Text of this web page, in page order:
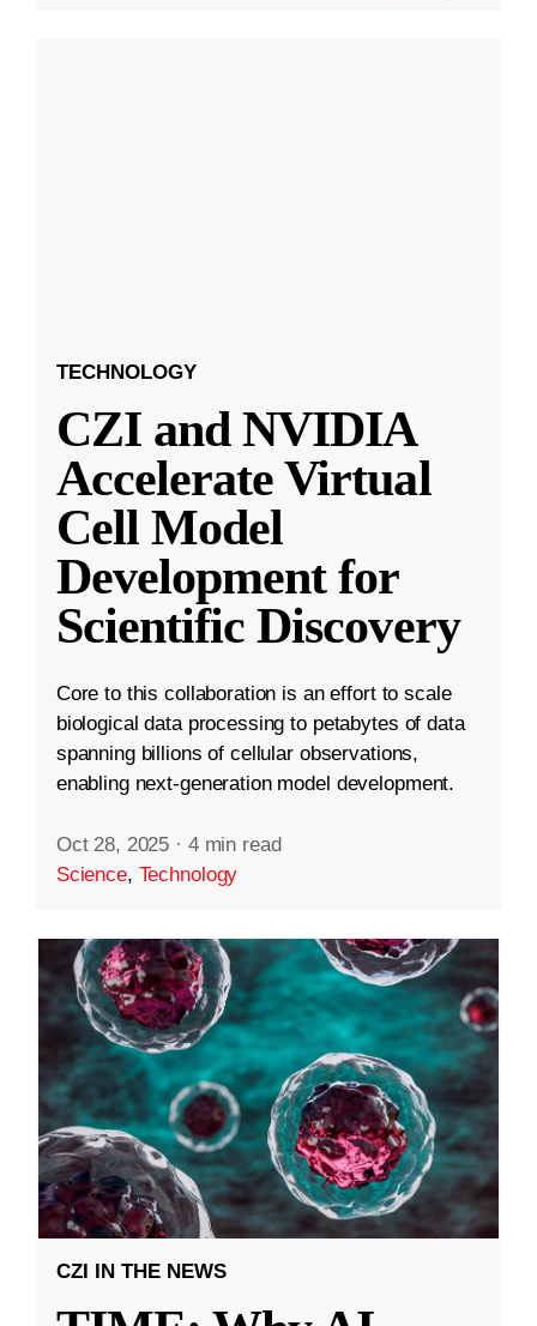
TECHNOLOGY
CZI and NVIDIA
Accelerate Virtual
Cell Model
Development for
Scientific Discovery
Core to this collaboration is an effort to scale
biological data processing to petabytes of data
spanning billions of cellular observations,
enabling next-generation model development.
Oct 28, 2025 · 4 min read
Science, Technology
CZI IN THE NEWS